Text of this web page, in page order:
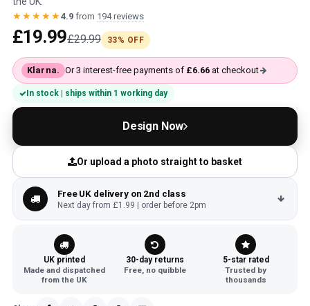
★★★★★4.9 from 194 reviews
£19.99£29.99 33% OFF
Klarna. Or 3 interest-free payments of £6.66at checkout
In stock | ships within 1 working day
Design Now
Or upload a photo straight to basket
Free UK delivery on 2nd class
Next day from £1.99 | order before 2pm
UK printed
Made and dispatched
from the UK
30-day returns
Free, no quibble
5-star rated
Trusted by
thousands